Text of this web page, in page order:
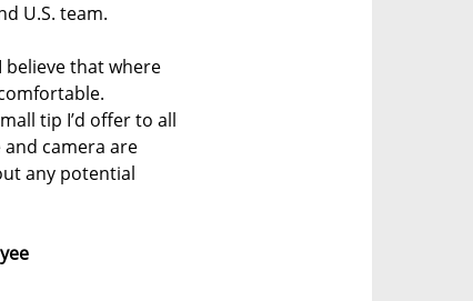
U.S. team.
believe that where
tip I’d offer to all
camera are
any potential